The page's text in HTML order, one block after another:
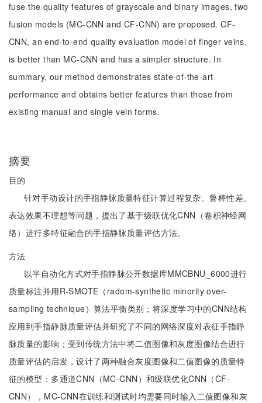
fuse the quality features of grayscale and binary images, two
fusion models (MC-CNN and CF-CNN) are proposed. CF-
CNN, an end-to-end quality evaluation model of finger veins,
is better than MC-CNN and has a simpler structure. In
summary, our method demonstrates state-of-the-art
performance and obtains better features than those from
existing manual and single vein forms.
摘要
目的
针对手动设计的手指静脉质量特征计算过程复杂、鲁棒性差、
表达效果不理想等问题，提出了基于级联优化CNN（卷积神经网
络）进行多特征融合的手指静脉质量评估方法。
方法
以半自动化方式对手指静脉公开数据库MMCBNU_6000进行
质量标注并用R-SMOTE（radom-synthetic minority over-
sampling technique）算法平衡类别；将深度学习中的CNN结构
应用到手指静脉质量评估并研究了不同的网络深度对表征手指静
脉质量的影响；受到传统方法中将二值图像和灰度图像结合进行
质量评估的启发，设计了两种融合灰度图像和二值图像的质量特
征的模型：多通道CNN（MC-CNN）和级联优化CNN（CF-
CNN），MC-CNN在训练和测试时均需要同时输入二值图像和灰